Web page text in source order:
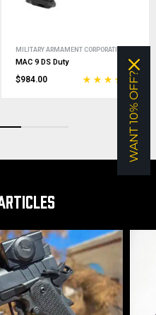
MILITARY ARMAMENT CORPORATION
MAC 9 DS Duty
$984.00 WANT 10% OFF?